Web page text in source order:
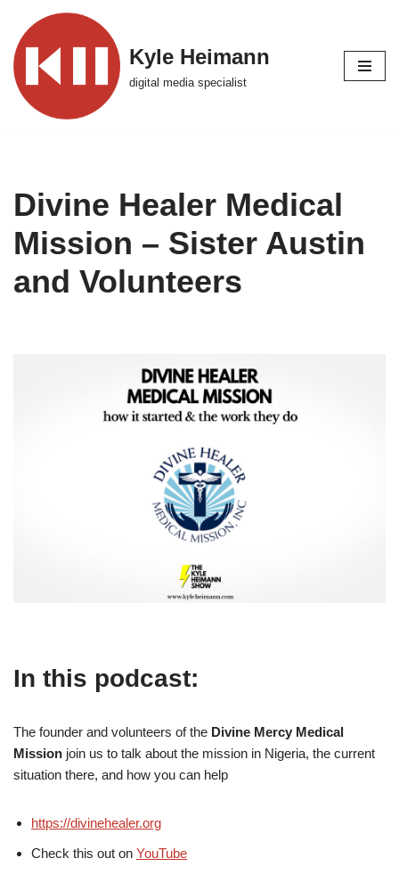
Skip
to
content
Kyle Heimann
digital media specialist
Divine Healer Medical
Mission – Sister Austin
and Volunteers
In this podcast:
The founder and volunteers of the Divine Mercy Medical
Mission join us to talk about the mission in Nigeria, the current
situation there, and how you can help
https://divinehealer.org
Check this out on YouTube